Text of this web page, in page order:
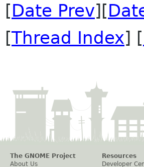
[Date Prev][
[Thread Index] [
The GNOME Project
About Us
Resources
Developer